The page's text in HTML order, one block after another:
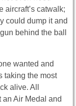
aircraft’s catwalk;
could dump it and
behind the ball
wanted and
taking the most
alive. All
Air Medal and